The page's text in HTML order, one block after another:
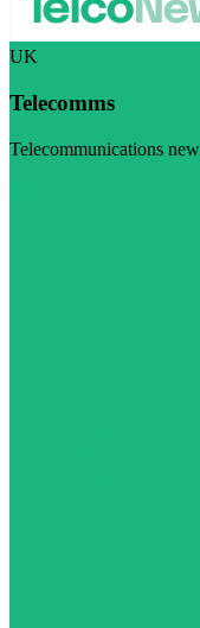
UK
Telecomms
Telecommunications